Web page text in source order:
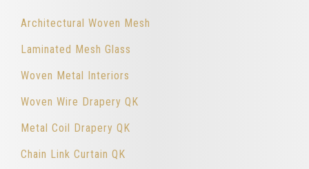
Architectural Woven Mesh
Laminated Mesh Glass
Woven Metal Interiors
Woven Wire Drapery QK
Metal Coil Drapery QK
Chain Link Curtain QK